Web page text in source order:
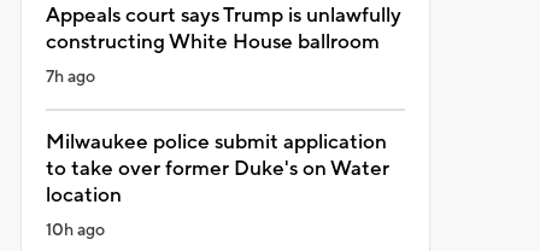
Appeals court says Trump is unlawfully
constructing White House ballroom
7h ago
Milwaukee police submit application
to take over former Duke's on Water
location
10h ago